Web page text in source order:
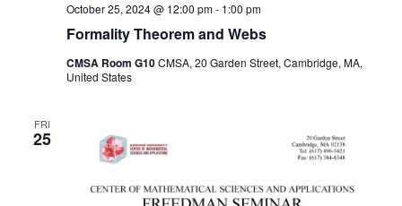
Formality Theorem and Webs
October 25, 2024 @ 12:00 pm- 1:00 pm
CMSA Room G10CMSA, 20 Garden Street, Cambridge, MA,
United States
FRI
25